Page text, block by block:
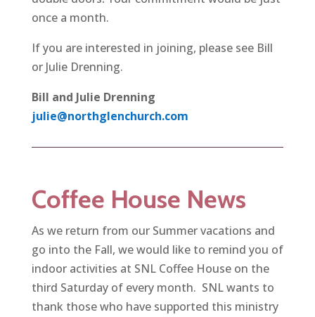
once a month.
If you are interested in joining, please see Bill
or Julie Drenning.
Bill and Julie Drenning
julie@northglenchurch.com
Coffee House News
As we return from our Summer vacations and
go into the Fall, we would like to remind you of
indoor activities at SNL Coffee House on the
third Saturday of every month. SNL wants to
thank those who have supported this ministry